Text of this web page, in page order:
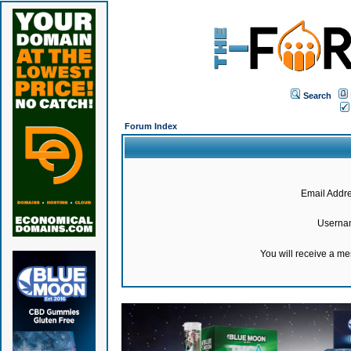
Search
Forum Index
Email
You will receive a